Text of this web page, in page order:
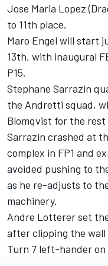
Jose Maria Lopez
to 11th place.
Maro Engel will start
13th, with inaugural
P15.
Stephane Sarrazin
the Andretti squad,
Blomqvist for the rest
Sarrazin crashed at
complex in FP1 and
avoided pushing to
as he re-adjusts to
machinery.
Andre Lotterer set
after clipping the
Turn 7 left-hander on